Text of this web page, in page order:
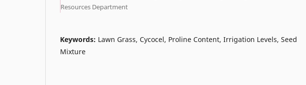
Resources Department
Keywords: Lawn Grass, Cycocel, Proline Content, Irrigation Levels, Seed
Mixture